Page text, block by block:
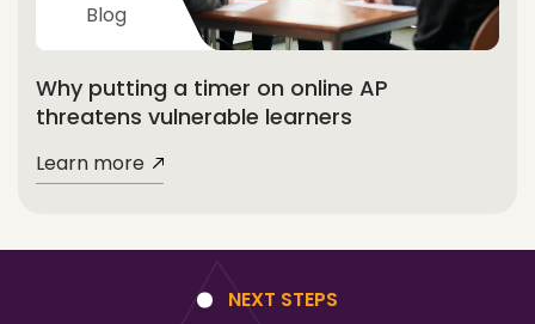
Blog
Why putting a timer on online AP
threatens vulnerable learners
Learn more
NEXT STEPS